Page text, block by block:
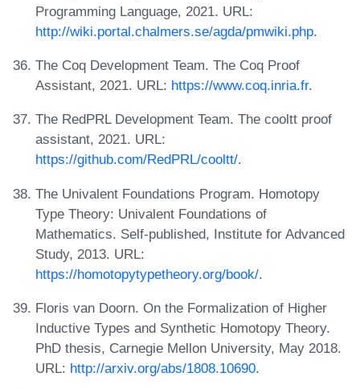
Programming Language, 2021. URL:
http://wiki.portal.chalmers.se/agda/pmwiki.php.
The Coq Development Team. The Coq Proof
Assistant, 2021. URL: https://www.coq.inria.fr.
The RedPRL Development Team. The cooltt proof
assistant, 2021. URL:
https://github.com/RedPRL/cooltt/.
The Univalent Foundations Program. Homotopy
Type Theory: Univalent Foundations of
Mathematics. Self-published, Institute for Advanced
Study, 2013. URL:
https://homotopytypetheory.org/book/.
Floris van Doorn. On the Formalization of Higher
Inductive Types and Synthetic Homotopy Theory.
PhD thesis, Carnegie Mellon University, May 2018.
URL: http://arxiv.org/abs/1808.10690.